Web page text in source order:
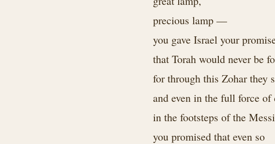
precious lamp —
you gave Israel your
that Torah would never be
for through this Zohar they
and even in the full force
in the footsteps of the
you promised that even so